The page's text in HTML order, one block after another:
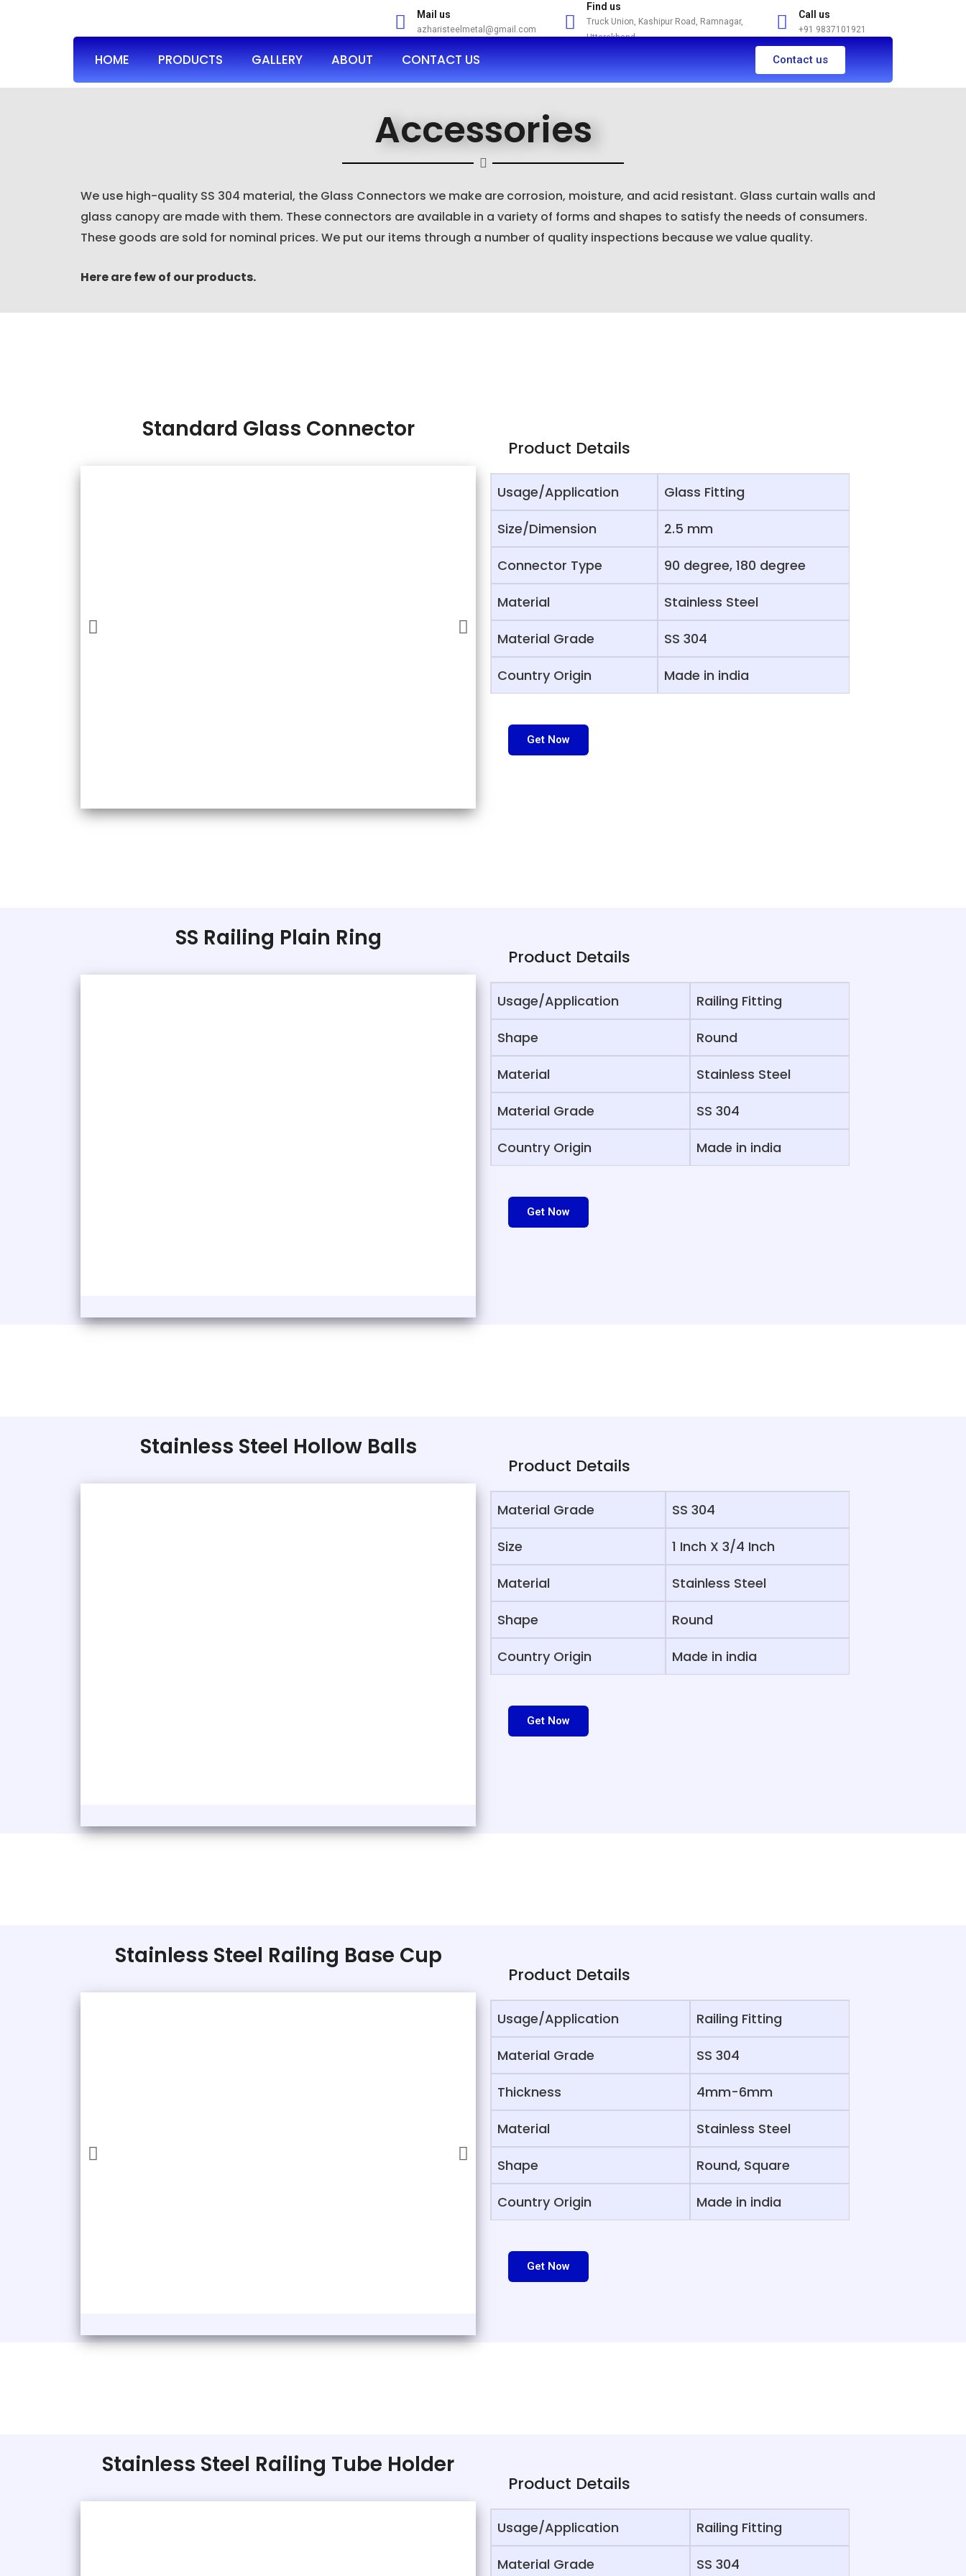
Mail us
azharisteelmetal@gmail.com
Find us
Truck Union, Kashipur Road, Ramnagar,
Uttarakhand
Call us
+91 9837101921
HOME PRODUCTS GALLERY ABOUT CONTACT US Contact us
Accessories
We use high-quality SS 304 material, the Glass Connectors we make are corrosion, moisture, and acid resistant. Glass curtain walls and
glass canopy are made with them. These connectors are available in a variety of forms and shapes to satisfy the needs of consumers.
These goods are sold for nominal prices. We put our items through a number of quality inspections because we value quality.
Here are few of our products.
Standard Glass Connector
Product Details
Usage/Application Glass Fitting
Size/Dimension 2.5 mm
Connector Type 90 degree, 180 degree
Material Stainless Steel
Material Grade SS 304
Country Origin Made in india
Get Now
SS Railing Plain Ring
Product Details
Usage/Application Railing Fitting
Shape Round
Material Stainless Steel
Material Grade SS 304
Country Origin Made in india
Get Now
Stainless Steel Hollow Balls
Product Details
Material Grade SS 304
Size 1 Inch X 3/4 Inch
Material Stainless Steel
Shape Round
Country Origin Made in india
Get Now
Stainless Steel Railing Base Cup
Product Details
Usage/Application Railing Fitting
Material Grade SS 304
Thickness 4mm-6mm
Material Stainless Steel
Shape Round, Square
Country Origin Made in india
Get Now
Stainless Steel Railing Tube Holder
Product Details
Usage/Application Railing Fitting
Material Grade SS 304